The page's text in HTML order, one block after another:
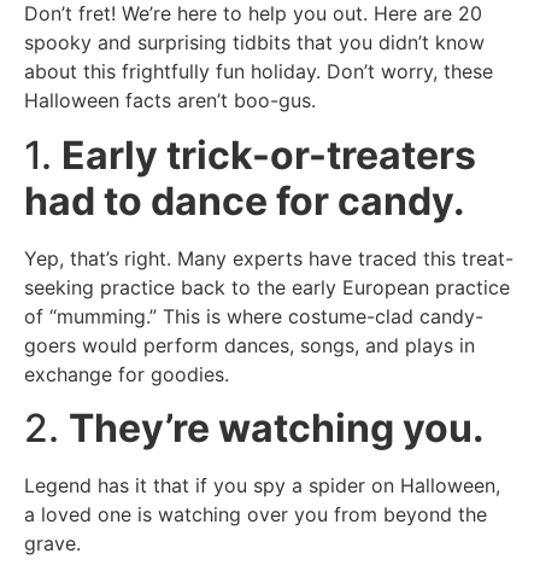
Don’t fret! We’re here to help you out. Here are 20
spooky and surprising tidbits that you didn’t know
about this frightfully fun holiday. Don’t worry, these
Halloween facts aren’t boo-gus.
1. Early trick-or-treaters
had to dance for candy.
Yep, that’s right. Many experts have traced this treat-
seeking practice back to the early European practice
of “mumming.” This is where costume-clad candy-
goers would perform dances, songs, and plays in
exchange for goodies.
2. They’re watching you.
Legend has it that if you spy a spider on Halloween,
a loved one is watching over you from beyond the
grave.